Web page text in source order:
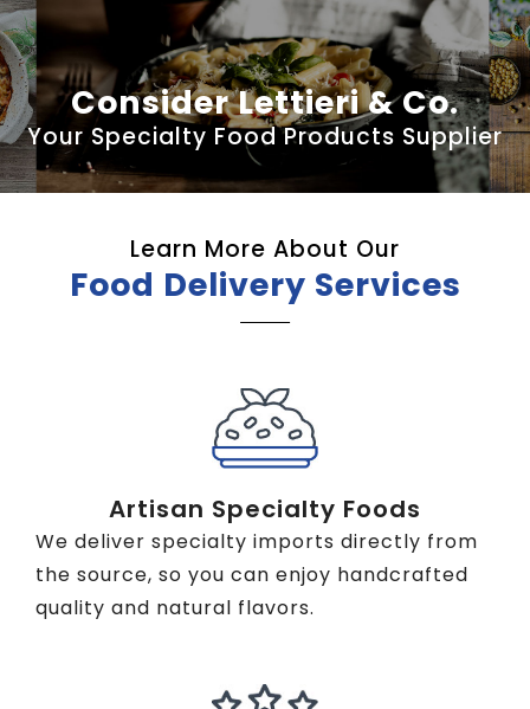
Consider Lettieri & Co.
Your Specialty Food Products Supplier
Learn More About Our
Food Delivery Services
Artisan Specialty Foods
We deliver specialty imports directly from
the source, so you can enjoy handcrafted
quality and natural flavors.